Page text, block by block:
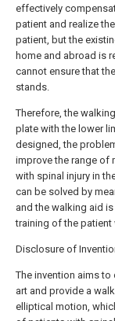
effectively
patient and realize
patient, but the
home and abroad is
cannot ensure that
stands.
Therefore, the
plate with the lower
designed, the
improve the range of
with spinal injury in
can be solved by
and the walking aid
training of the patient
Disclosure of
The invention aims
art and provide a
elliptical motion,